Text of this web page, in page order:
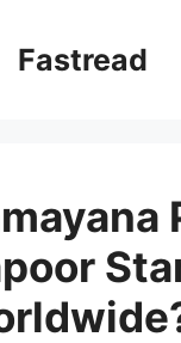
Fastread